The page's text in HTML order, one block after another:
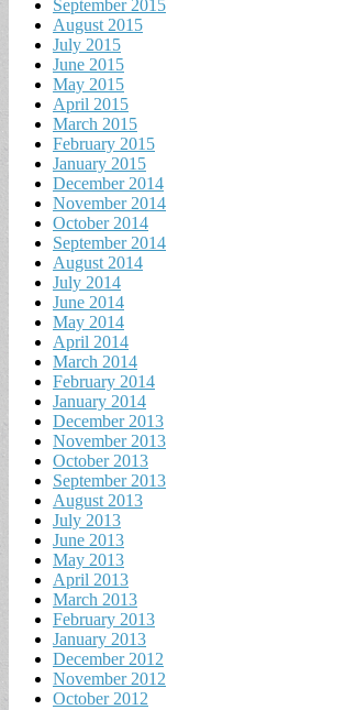
September 2015
August 2015
July 2015
June 2015
May 2015
April 2015
March 2015
February 2015
January 2015
December 2014
November 2014
October 2014
September 2014
August 2014
July 2014
June 2014
May 2014
April 2014
March 2014
February 2014
January 2014
December 2013
November 2013
October 2013
September 2013
August 2013
July 2013
June 2013
May 2013
April 2013
March 2013
February 2013
January 2013
December 2012
November 2012
October 2012